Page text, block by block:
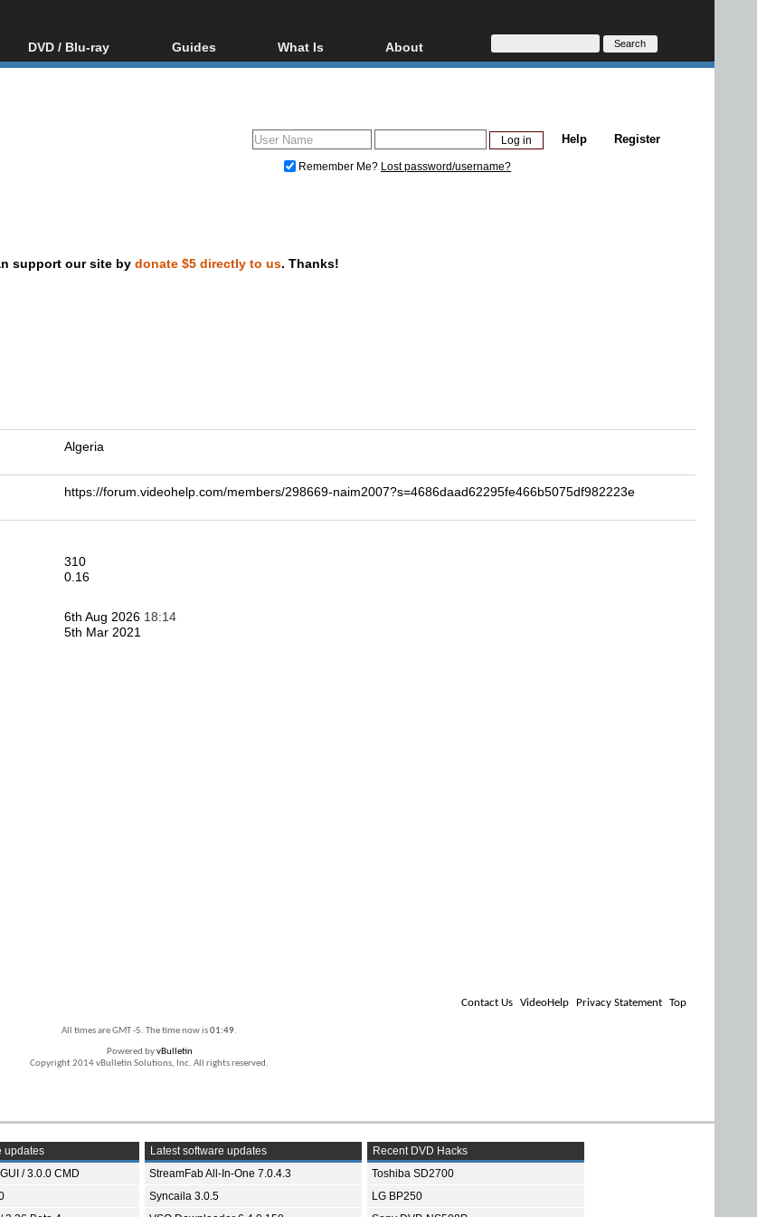
DVD / Blu-ray
Blu-ray / DVD Region
Guides
Video Streaming
DVD and Blu-ray ripping
What Is
Blu-ray, UHD, AVCHD
Glossary
About
About
Donate
Register
Help
Remember Me? Lost password/username?
support our site by donate $5 directly to us. Thanks!
Algeria
https://forum.videohelp.com/members/298669-naim2007?s=4686daad62295fe466b5075df982223e
310
0.16
6th Aug 2026 18:14
5th Mar 2021
Contact Us VideoHelp Privacy Statement Top
All times are GMT -5. The time now is01:49.
Powered byvBulletin
Copyright 2014 vBulletin Solutions, Inc. All rights reserved.
updates
/ 3.0.0 CMD
Latest software updates
StreamFab All-In-One 7.0.4.3
Syncaila 3.0.5
Recent DVD Hacks
Toshiba SD2700
LG BP250